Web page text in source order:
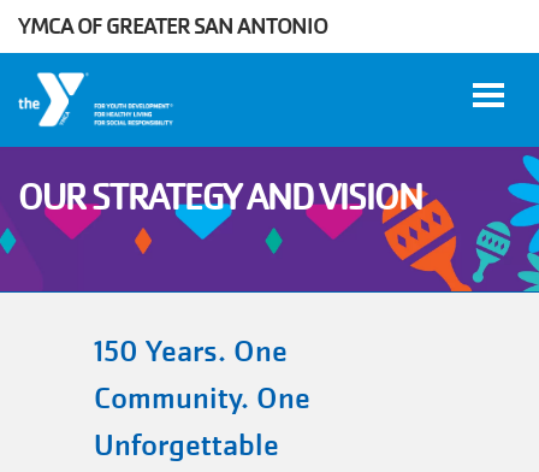
YMCA OF GREATER SAN ANTONIO
User
account
menu
DONATE
OUR STRATEGY AND VISION
150 Years. One
Community. One
Unforgettable